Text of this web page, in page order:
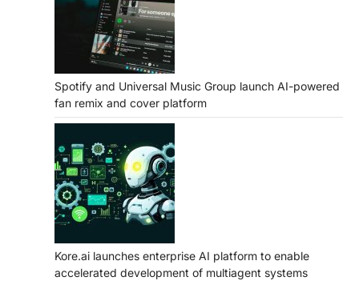
Spotify and Universal Music Group launch AI-powered
fan remix and cover platform
Kore.ai launches enterprise AI platform to enable
accelerated development of multiagent systems